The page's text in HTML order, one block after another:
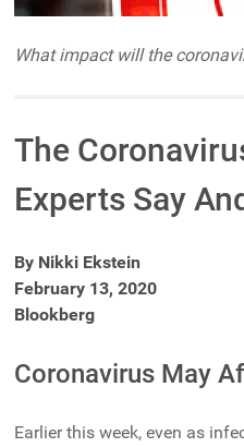
What impact will the
The
Experts Say
By Nikki Ekstein
February 13, 2020
Blookberg
Coronavirus May
Earlier this week, even as